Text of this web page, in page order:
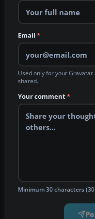
Email *
Used only for your
shared.
Your comment*
Minimum 30 characters